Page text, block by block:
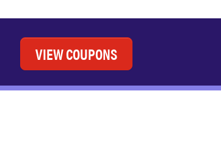
VIEW COUPONS